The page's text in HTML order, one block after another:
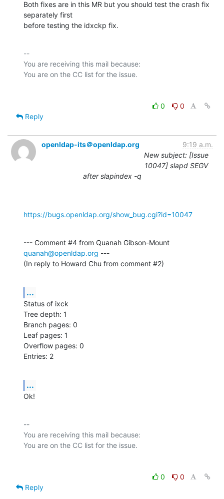
Both fixes are in this MR but you should test the crash fix
separately first
before testing the idxckp fix.
--
You are receiving this mail because:
0
0
Reply
openldap-its＠openldap.org
9:19 a.m.
New subject: [Issue
10047] slapd SEGV
after slapindex -q
https://bugs.openldap.org/show_bug.cgi?id=10047
quanah@openldap.org ---
(In reply to Howard Chu from comment #2)
...
Status of ixck
Tree depth: 1
Branch pages: 0
Leaf pages: 1
Overflow pages: 0
Entries: 2
...
Ok!
--
You are receiving this mail because:
0
0
Reply